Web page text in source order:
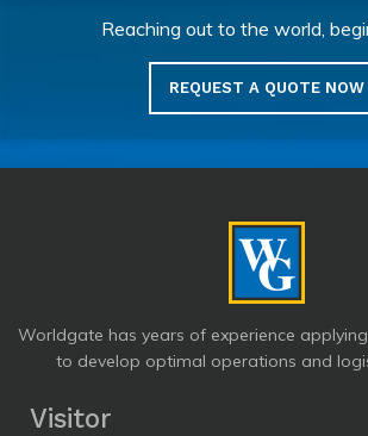
Reaching out to the world,
REQUEST A QUOTE NOW
Worldgate has years of experience
to develop optimal operations and
Visitor